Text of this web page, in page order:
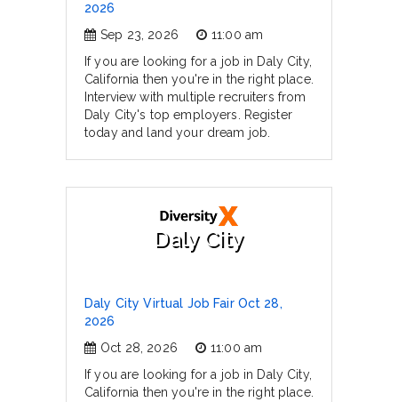
2026
Sep 23, 2026
11:00 am
If you are looking for a job in Daly City,
California then you're in the right place.
Interview with multiple recruiters from
Daly City's top employers. Register
today and land your dream job.
Daly City
Daly City Virtual Job Fair Oct 28,
2026
Oct 28, 2026
11:00 am
If you are looking for a job in Daly City,
California then you're in the right place.